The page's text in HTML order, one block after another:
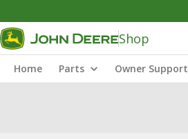
Shop
Home Parts Owner Support